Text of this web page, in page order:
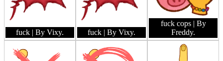
fuck | By Vixy. fuck | By Vixy.
fuck cops | By
Freddy.